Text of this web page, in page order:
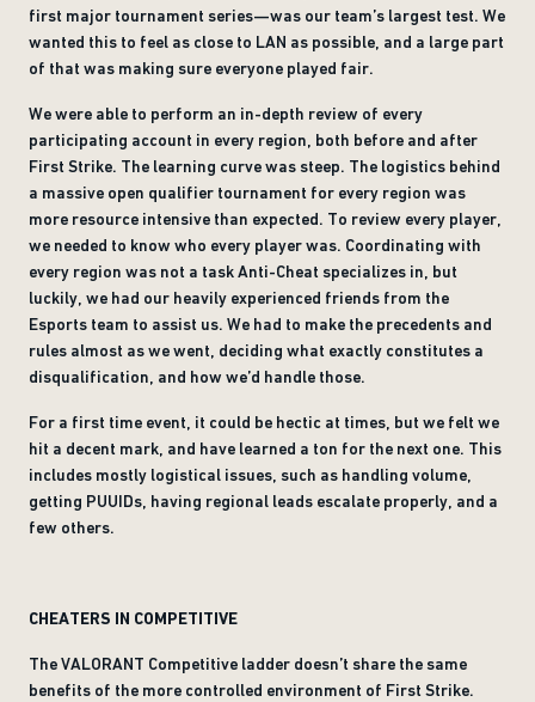
first major tournament series—was our team’s largest test. We
wanted this to feel as close to LAN as possible, and a large part
of that was making sure everyone played fair.
We were able to perform an in-depth review of every
participating account in every region, both before and after
First Strike. The learning curve was steep. The logistics behind
a massive open qualifier tournament for every region was
more resource intensive than expected. To review every player,
we needed to know who every player was. Coordinating with
every region was not a task Anti-Cheat specializes in, but
luckily, we had our heavily experienced friends from the
Esports team to assist us. We had to make the precedents and
rules almost as we went, deciding what exactly constitutes a
disqualification, and how we’d handle those.
For a first time event, it could be hectic at times, but we felt we
hit a decent mark, and have learned a ton for the next one. This
includes mostly logistical issues, such as handling volume,
getting PUUIDs, having regional leads escalate properly, and a
few others.
CHEATERS IN COMPETITIVE
The VALORANT Competitive ladder doesn’t share the same
benefits of the more controlled environment of First Strike.